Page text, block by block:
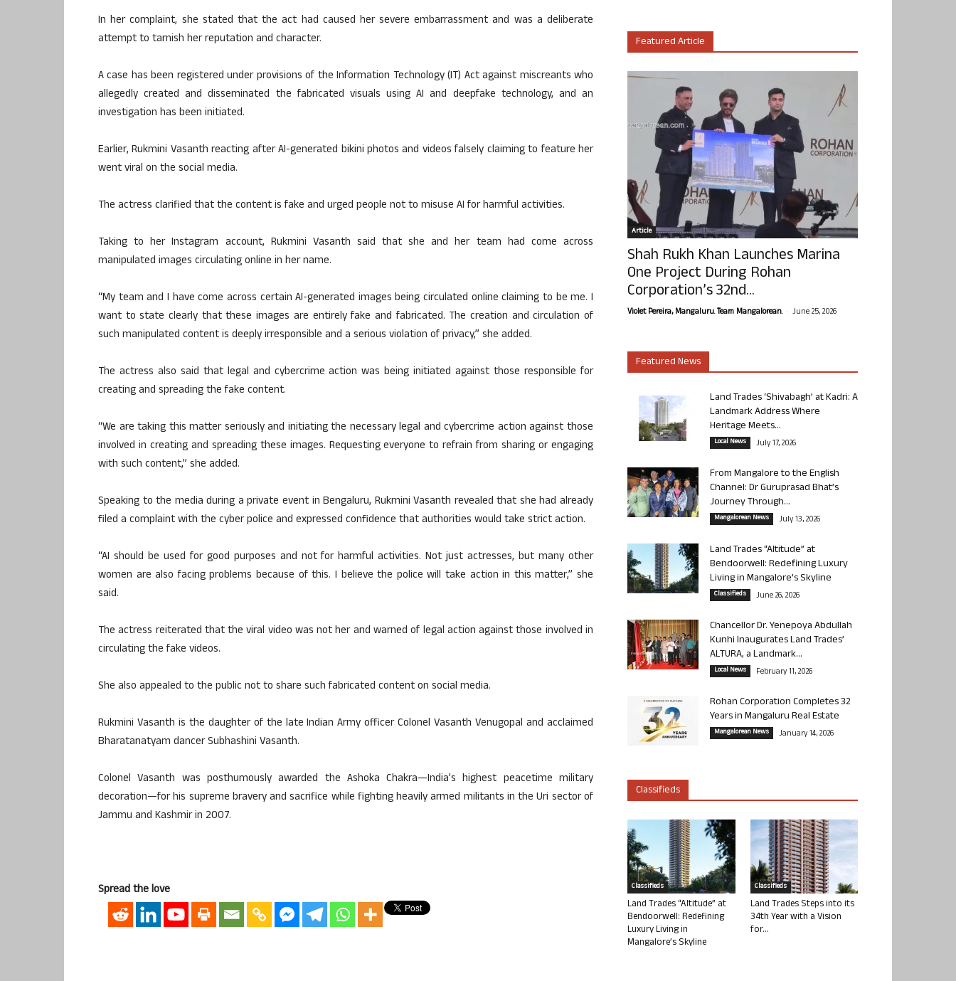
In her complaint, she stated that the act had caused her severe embarrassment and was a deliberate
attempt to tarnish her reputation and character.
A case has been registered under provisions of the Information Technology (IT) Act against miscreants who
allegedly created and disseminated the fabricated visuals using AI and deepfake technology, and an
investigation has been initiated.
Earlier, Rukmini Vasanth reacting after AI-generated bikini photos and videos falsely claiming to feature her
went viral on the social media.
The actress clarified that the content is fake and urged people not to misuse AI for harmful activities.
Taking to her Instagram account, Rukmini Vasanth said that she and her team had come across
manipulated images circulating online in her name.
“My team and I have come across certain AI-generated images being circulated online claiming to be me. I
want to state clearly that these images are entirely fake and fabricated. The creation and circulation of
such manipulated content is deeply irresponsible and a serious violation of privacy,” she added.
The actress also said that legal and cybercrime action was being initiated against those responsible for
creating and spreading the fake content.
“We are taking this matter seriously and initiating the necessary legal and cybercrime action against those
involved in creating and spreading these images. Requesting everyone to refrain from sharing or engaging
with such content,” she added.
Speaking to the media during a private event in Bengaluru, Rukmini Vasanth revealed that she had already
filed a complaint with the cyber police and expressed confidence that authorities would take strict action.
“AI should be used for good purposes and not for harmful activities. Not just actresses, but many other
women are also facing problems because of this. I believe the police will take action in this matter,” she
said.
The actress reiterated that the viral video was not her and warned of legal action against those involved in
circulating the fake videos.
She also appealed to the public not to share such fabricated content on social media.
Rukmini Vasanth is the daughter of the late Indian Army officer Colonel Vasanth Venugopal and acclaimed
Bharatanatyam dancer Subhashini Vasanth.
Colonel Vasanth was posthumously awarded the Ashoka Chakra—India’s highest peacetime military
decoration—for his supreme bravery and sacrifice while fighting heavily armed militants in the Uri sector of
Jammu and Kashmir in 2007.
Spread the love
Featured Article
Article
Shah Rukh Khan Launches Marina
One Project During Rohan
Corporation’s 32nd...
Violet Pereira, Mangaluru. Team Mangalorean. - June 25, 2026
Featured News
Land Trades ‘Shivabagh’ at Kadri: A
Landmark Address Where
Heritage Meets...
Local News July 17, 2026
From Mangalore to the English
Channel: Dr Guruprasad Bhat’s
Journey Through...
Mangalorean News July 13, 2026
Land Trades “Altitude” at
Bendoorwell: Redefining Luxury
Living in Mangalore’s Skyline
Classifieds June 26, 2026
Chancellor Dr. Yenepoya Abdullah
Kunhi Inaugurates Land Trades’
ALTURA, a Landmark...
Local News February 11, 2026
Rohan Corporation Completes 32
Years in Mangaluru Real Estate
Mangalorean News January 14, 2026
Classifieds
Classifieds
Land Trades “Altitude” at
Bendoorwell: Redefining
Luxury Living in
Mangalore’s Skyline
Classifieds
Land Trades Steps into its
34th Year with a Vision
for...